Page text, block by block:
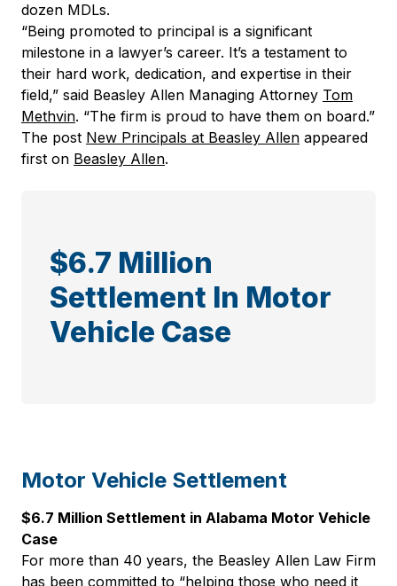
dozen MDLs.
“Being promoted to principal is a significant
milestone in a lawyer’s career. It’s a testament to
their hard work, dedication, and expertise in their
field,” said Beasley Allen Managing Attorney Tom
Methvin. “The firm is proud to have them on board.”
The post New Principals at Beasley Allen appeared
first on Beasley Allen.
$6.7 Million
Settlement In Motor
Vehicle Case
Motor Vehicle Settlement
$6.7 Million Settlement in Alabama Motor Vehicle
Case
For more than 40 years, the Beasley Allen Law Firm
has been committed to “helping those who need it